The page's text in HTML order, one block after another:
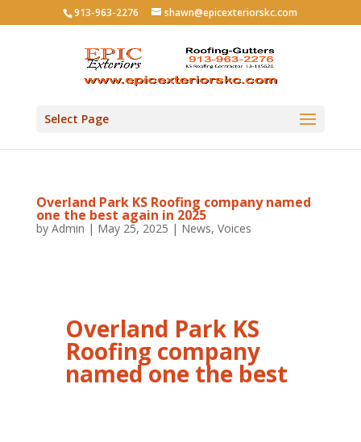
913-963-2276 shawn@epicexteriorskc.com
Select Page
Overland Park KS Roofing company named
one the best again in 2025
by Admin | May 25, 2025 | News, Voices
Overland Park KS
Roofing company
named one the best